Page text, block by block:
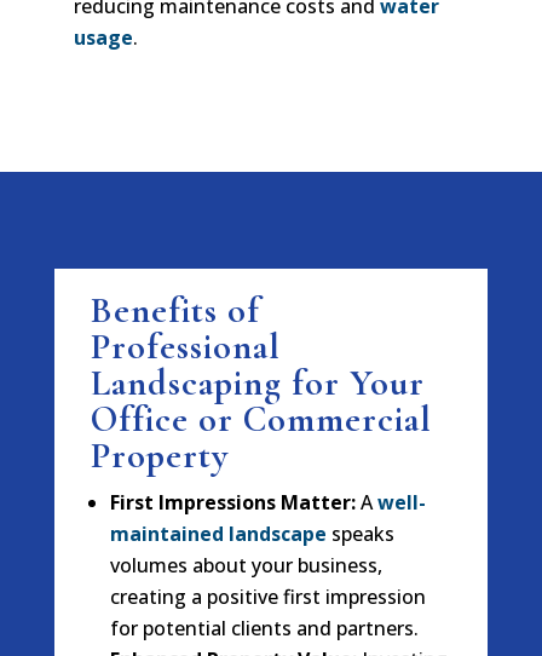
reducing maintenance costs and water
usage.
Benefits of
Professional
Landscaping for Your
Office or Commercial
Property
First Impressions Matter:Awell-
maintained landscape speaks
volumes about your business,
creating a positive first impression
for potential clients and partners.